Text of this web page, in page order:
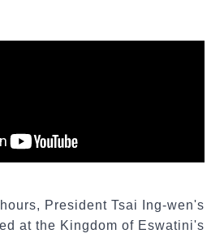
President Tsai Ing-wen's
at the Kingdom of Eswatini's